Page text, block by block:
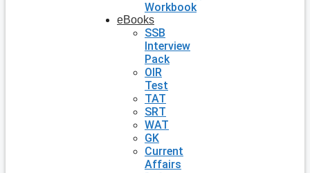
Workbook
eBooks
SSB
Interview
Pack
OIR
Test
TAT
SRT
WAT
GK
Current
Affairs